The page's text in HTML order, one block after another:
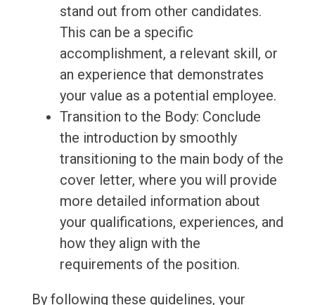
stand out from other candidates.
This can be a specific
accomplishment, a relevant skill, or
an experience that demonstrates
your value as a potential employee.
Transition to the Body: Conclude
the introduction by smoothly
transitioning to the main body of the
cover letter, where you will provide
more detailed information about
your qualifications, experiences, and
how they align with the
requirements of the position.
By following these guidelines, your